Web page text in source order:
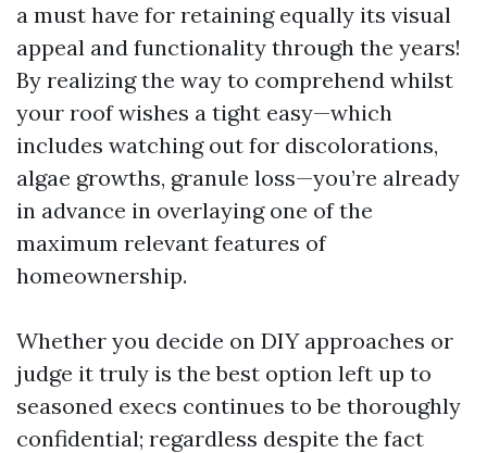
a must have for retaining equally its visual
appeal and functionality through the years!
By realizing the way to comprehend whilst
your roof wishes a tight easy—which
includes watching out for discolorations,
algae growths, granule loss—you’re already
in advance in overlaying one of the
maximum relevant features of
homeownership.
Whether you decide on DIY approaches or
judge it truly is the best option left up to
seasoned execs continues to be thoroughly
confidential; regardless despite the fact